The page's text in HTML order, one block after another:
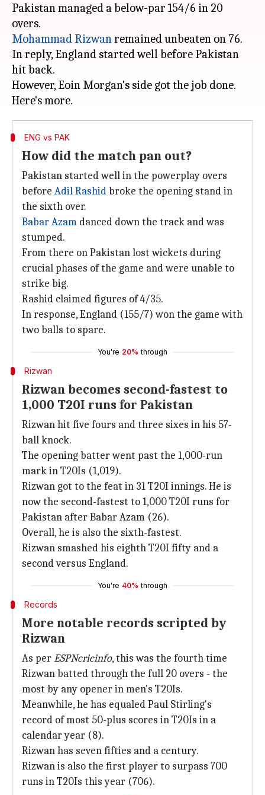
Pakistan managed a below-par 154/6 in 20
Mohammad Rizwanremained unbeaten on 76.
In reply, England started well before Pakistan
hit back.
However, Eoin Morgan's side got the job done.
ENG vs PAK
How did the match pan out?
Pakistan started well in the powerplay overs
before Adil Rashidbroke the opening stand in
the sixth over.
Babar Azam danced down the track and was
stumped.
From there on Pakistan lost wickets during
crucial phases of the game and were unable to
strike big.
Rashid claimed figures of 4/35.
In response, England (155/7) won the game with
two balls to spare.
You're 20% through
Rizwan
Rizwan becomes second-fastest to
1,000 T20I runs for Pakistan
Rizwan hit five fours and three sixes in his 57-
ball knock.
The opening batter went past the 1,000-run
mark in T20Is (1,019).
Rizwan got to the feat in 31 T20I innings. He is
now the second-fastest to 1,000 T20I runs for
Pakistan after Babar Azam (26).
Overall, he is also the sixth-fastest.
Rizwan smashed his eighth T20I fifty and a
second versus England.
You're 40% through
Records
More notable records scripted by
Rizwan
As perESPNcricinfo, this was the fourth time
Rizwan batted through the full 20 overs - the
most by any opener in men's T20Is.
Meanwhile, he has equaled Paul Stirling's
record of most 50-plus scores in T20Is in a
calendar year (8).
Rizwan has seven fifties and a century.
Rizwan is also the first player to surpass 700
runs in T20Is this year (706).